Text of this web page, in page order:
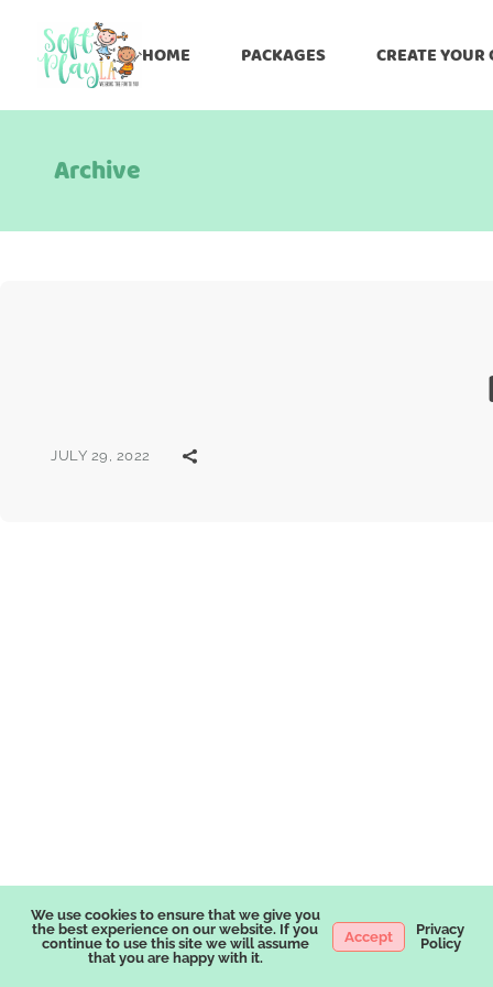
HOME PACKAGES CREATE YOUR
Archive
JULY 29, 2022
We use cookies to ensure that we give you
the best experience on our website. If you
continue to use this site we will assume
that you are happy with it.
Accept
Privacy
Policy